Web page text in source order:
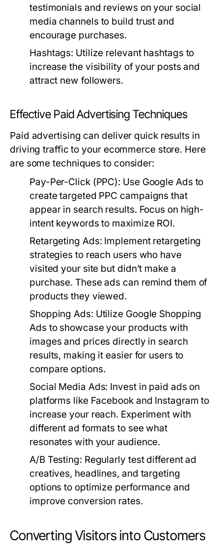
testimonials and reviews on your social
media channels to build trust and
encourage purchases.
Hashtags: Utilize relevant hashtags to
increase the visibility of your posts and
attract new followers.
Effective Paid Advertising Techniques
Paid advertising can deliver quick results in
driving traffic to your ecommerce store. Here
are some techniques to consider:
Pay-Per-Click (PPC): Use Google Ads to
create targeted PPC campaigns that
appear in search results. Focus on high-
intent keywords to maximize ROI.
Retargeting Ads: Implement retargeting
strategies to reach users who have
visited your site but didn’t make a
purchase. These ads can remind them of
products they viewed.
Shopping Ads: Utilize Google Shopping
Ads to showcase your products with
images and prices directly in search
results, making it easier for users to
compare options.
Social Media Ads: Invest in paid ads on
platforms like Facebook and Instagram to
increase your reach. Experiment with
different ad formats to see what
resonates with your audience.
A/B Testing: Regularly test different ad
creatives, headlines, and targeting
options to optimize performance and
improve conversion rates.
Converting Visitors into Customers